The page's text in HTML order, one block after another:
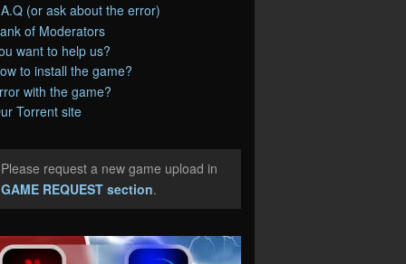
(or ask about the error)
of Moderators
want to help us?
to install the game?
with the game?
Torrent site
request a new game upload in
GAME REQUEST section.